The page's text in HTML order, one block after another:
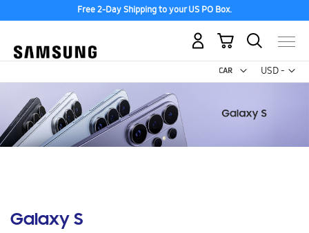
Free 2-Day Shipping to your US PO Box.
USD -
US
My Cart
Galaxy S